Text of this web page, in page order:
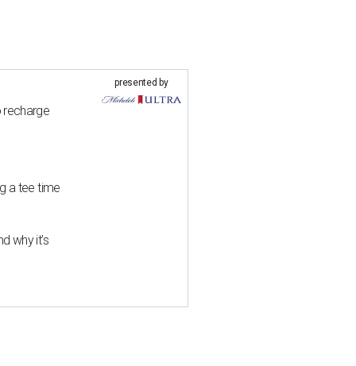
recharge
a tee time
why it’s
presented by